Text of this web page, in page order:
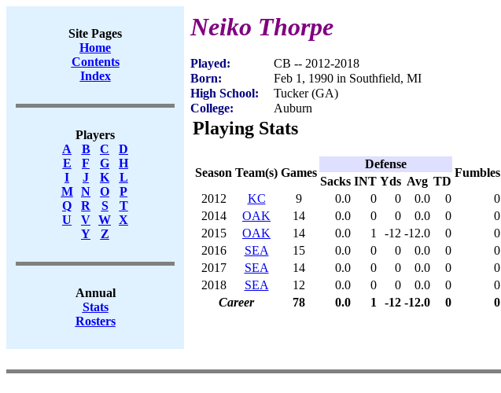
Site Pages
Home
Contents
Index
Players
A
B C
D
E
F G
H
I
J K
L
M
N O
P
Q
R S
T
U
V W X
Y
Z
Annual
Stats
Rosters
Neiko Thorpe
Played:
CB -- 2012-2018
Born:
Feb 1, 1990 in Southfield, MI
High School:
Tucker (GA)
College:
Auburn
Playing Stats
Season Team(s) Games
Defense
Fumbles
Sacks INT Yds Avg TD
2012
KC 9 0.0 0 0 0.0 0 0
2014
OAK 14 0.0 0 0 0.0 0 0
2015
OAK 14 0.0 1 -12 -12.0 0 0
2016
SEA 15 0.0 0 0 0.0 0 0
2017
SEA 14 0.0 0 0 0.0 0 0
2018
SEA 12 0.0 0 0 0.0 0 0
Career
78 0.0 1 -12 -12.0 0 0